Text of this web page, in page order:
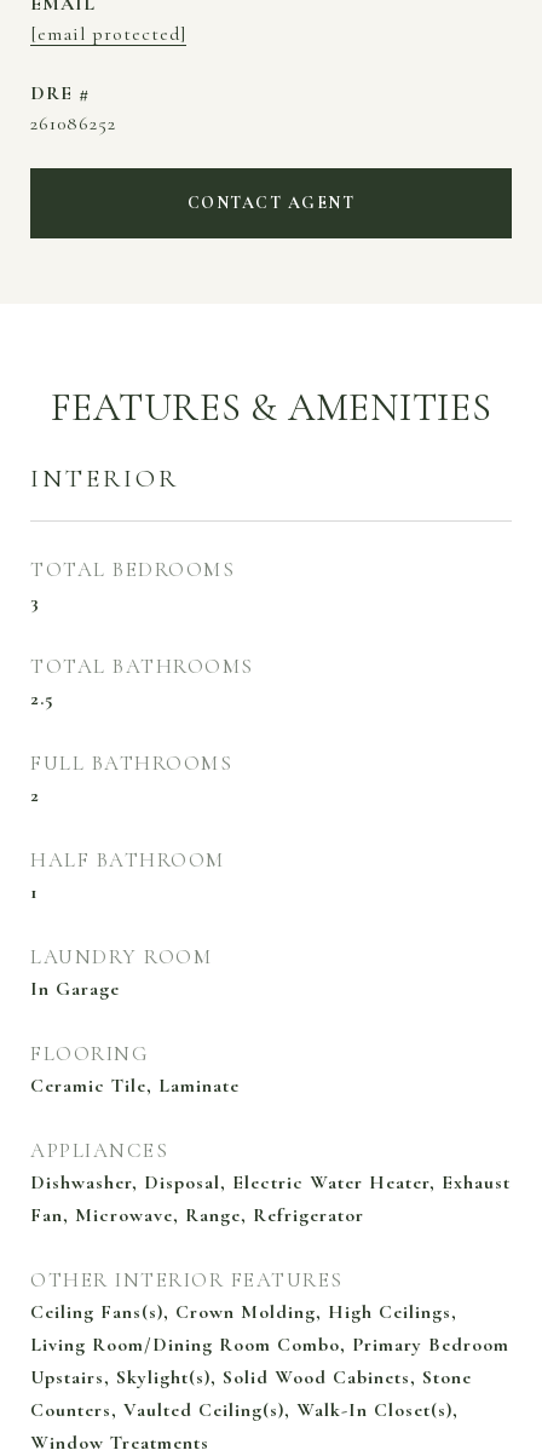
[email protected]
DRE #
261086252
CONTACT AGENT
FEATURES & AMENITIES
INTERIOR
TOTAL BEDROOMS
3
TOTAL BATHROOMS
2.5
FULL BATHROOMS
2
HALF BATHROOM
1
LAUNDRY ROOM
In Garage
FLOORING
Ceramic Tile, Laminate
APPLIANCES
Dishwasher, Disposal, Electric Water Heater, Exhaust
Fan, Microwave, Range, Refrigerator
OTHER INTERIOR FEATURES
Ceiling Fans(s), Crown Molding, High Ceilings,
Living Room/Dining Room Combo, Primary Bedroom
Upstairs, Skylight(s), Solid Wood Cabinets, Stone
Counters, Vaulted Ceiling(s), Walk-In Closet(s),
Window Treatments